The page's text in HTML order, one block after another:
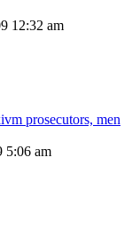
12:32 am
prosecutors, men
5:06 am